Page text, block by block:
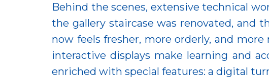
Behind the scenes, extensive technical
the gallery staircase was renovated, and
now feels fresher, more orderly, and
interactive displays make learning and
enriched with special features: a digital